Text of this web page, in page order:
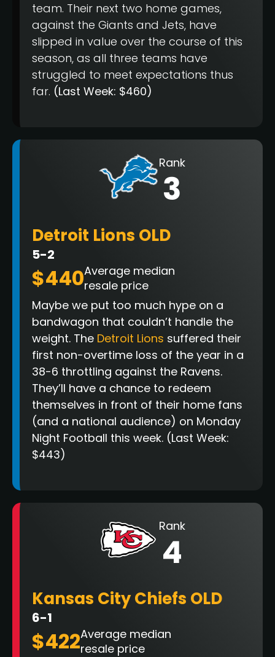
team. Their next two home games,
against the Giants and Jets, have
slipped in value over the course of this
season, as all three teams have
struggled to meet expectations thus
far. (Last Week: $460)
Rank
3
Detroit Lions OLD
5-2
$440Average median
resale price
Maybe we put too much hype on a
bandwagon that couldn’t handle the
weight. The Detroit Lions suffered their
first non-overtime loss of the year in a
38-6 throttling against the Ravens.
They’ll have a chance to redeem
themselves in front of their home fans
(and a national audience) on Monday
Night Football this week. (Last Week:
$443)
Rank
4
Kansas City Chiefs OLD
6-1
$422Average median
resale price